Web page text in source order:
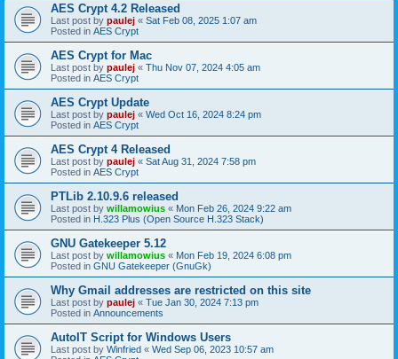
AES Crypt 4.2 Released
Last post by paulej « Sat Feb 08, 2025 1:07 am
Posted in AES Crypt
AES Crypt for Mac
Last post by paulej « Thu Nov 07, 2024 4:05 am
Posted in AES Crypt
AES Crypt Update
Last post by paulej « Wed Oct 16, 2024 8:24 pm
Posted in AES Crypt
AES Crypt 4 Released
Last post by paulej « Sat Aug 31, 2024 7:58 pm
Posted in AES Crypt
PTLib 2.10.9.6 released
Last post by willamowius « Mon Feb 26, 2024 9:22 am
Posted in H.323 Plus (Open Source H.323 Stack)
GNU Gatekeeper 5.12
Last post by willamowius « Mon Feb 19, 2024 6:08 pm
Posted in GNU Gatekeeper (GnuGk)
Why Gmail addresses are restricted on this site
Last post by paulej « Tue Jan 30, 2024 7:13 pm
Posted in Announcements
AutoIT Script for Windows Users
Last post by Winfried « Wed Sep 06, 2023 10:57 am